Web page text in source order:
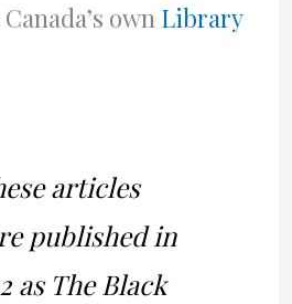
own Library
articles
published in
as The Black